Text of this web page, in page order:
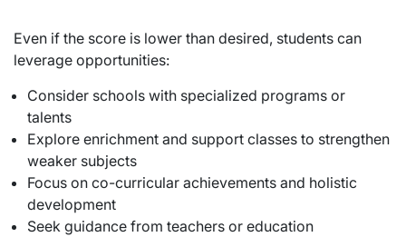
Even if the score is lower than desired, students can
leverage opportunities:
Consider schools with specialized programs or
talents
Explore enrichment and support classes to strengthen
weaker subjects
Focus on co-curricular achievements and holistic
development
Seek guidance from teachers or education